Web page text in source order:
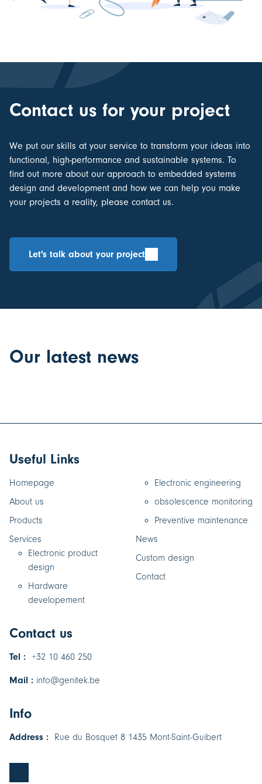
Contact us for your project
We put our skills at your service to transform your ideas into
functional, high-performance and sustainable systems. To
find out more about our approach to embedded systems
design and development and how we can help you make
your projects a reality, please contact us.
Let's talk about your project
Our latest news
Useful Links
Homepage
About us
Products
Services
Electronic product
design
Hardware
developement
Electronic engineering
obsolescence monitoring
Preventive maintenance
News
Custom design
Contact
Contact us
Tel : +32 10 460 250
Mail : info@genitek.be
Info
Address : Rue du Bosquet 8 1435 Mont-Saint-Guibert